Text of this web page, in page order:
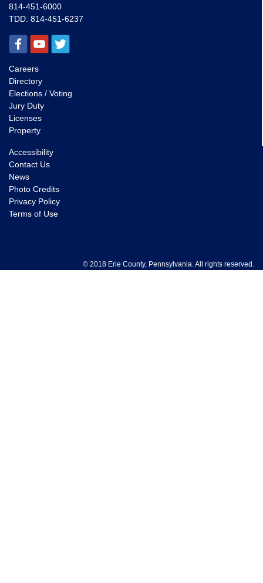
814-451-6000
TDD: 814-451-6237
Careers
Directory
Elections / Voting
Jury Duty
Licenses
Property
Accessibility
Contact Us
News
Photo Credits
Privacy Policy
Terms of Use
© 2018 Erie County, Pennsylvania. All rights reserved.